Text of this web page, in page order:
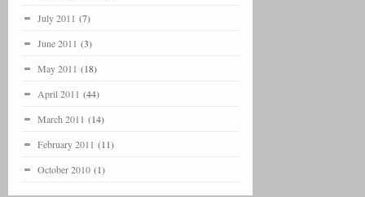
July 2011 (7)
June 2011 (3)
May 2011 (18)
April 2011 (44)
March 2011 (14)
February 2011 (11)
October 2010 (1)